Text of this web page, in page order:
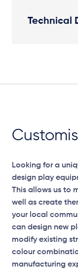
Technical
Looking for a
design play
This allows us to
well as create
your local
can design new
modify existing
colour
manufacturing